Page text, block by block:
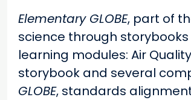
Elementary GLOBE, part of
science through storybooks
learning modules: Air
storybook and several
GLOBE, standards